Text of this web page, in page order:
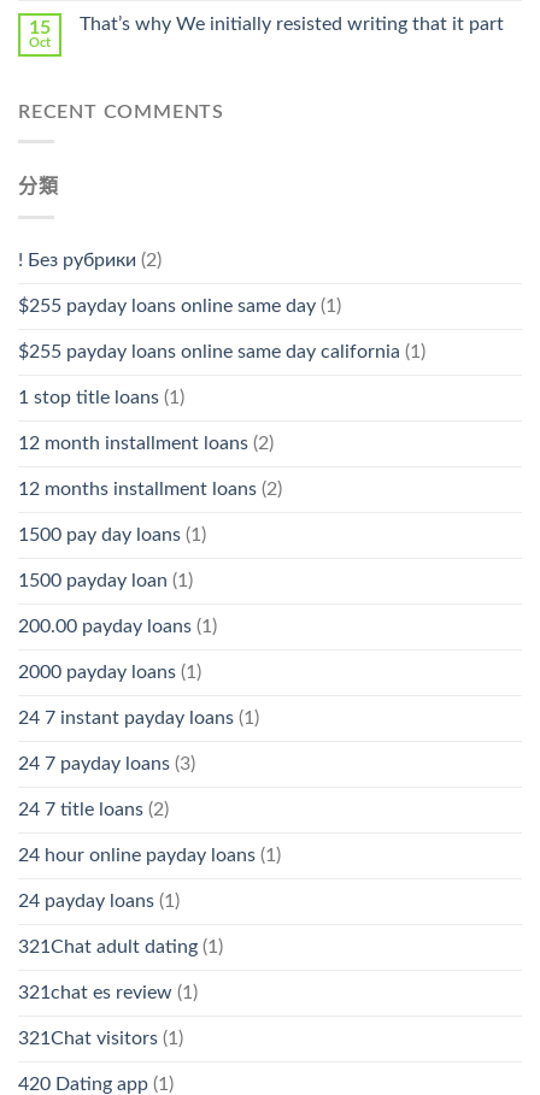
15
Oct
That’s why We initially resisted writing that it part
RECENT COMMENTS
分類
! Без рубрики (2)
$255 payday loans online same day (1)
$255 payday loans online same day california (1)
1 stop title loans (1)
12 month installment loans (2)
12 months installment loans (2)
1500 pay day loans (1)
1500 payday loan (1)
200.00 payday loans (1)
2000 payday loans (1)
24 7 instant payday loans (1)
24 7 payday loans (3)
24 7 title loans (2)
24 hour online payday loans (1)
24 payday loans (1)
321Chat adult dating (1)
321chat es review (1)
321Chat visitors (1)
420 Dating app (1)